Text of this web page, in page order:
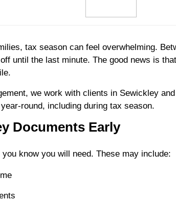
tax season can feel overwhelming.
until the last minute. The good news is
we work with clients in Sewickley
round, including during tax season.
Documents Early
know you will need. These may include: